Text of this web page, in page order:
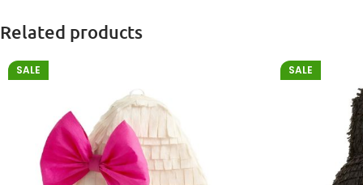
Related products
SALE SALE